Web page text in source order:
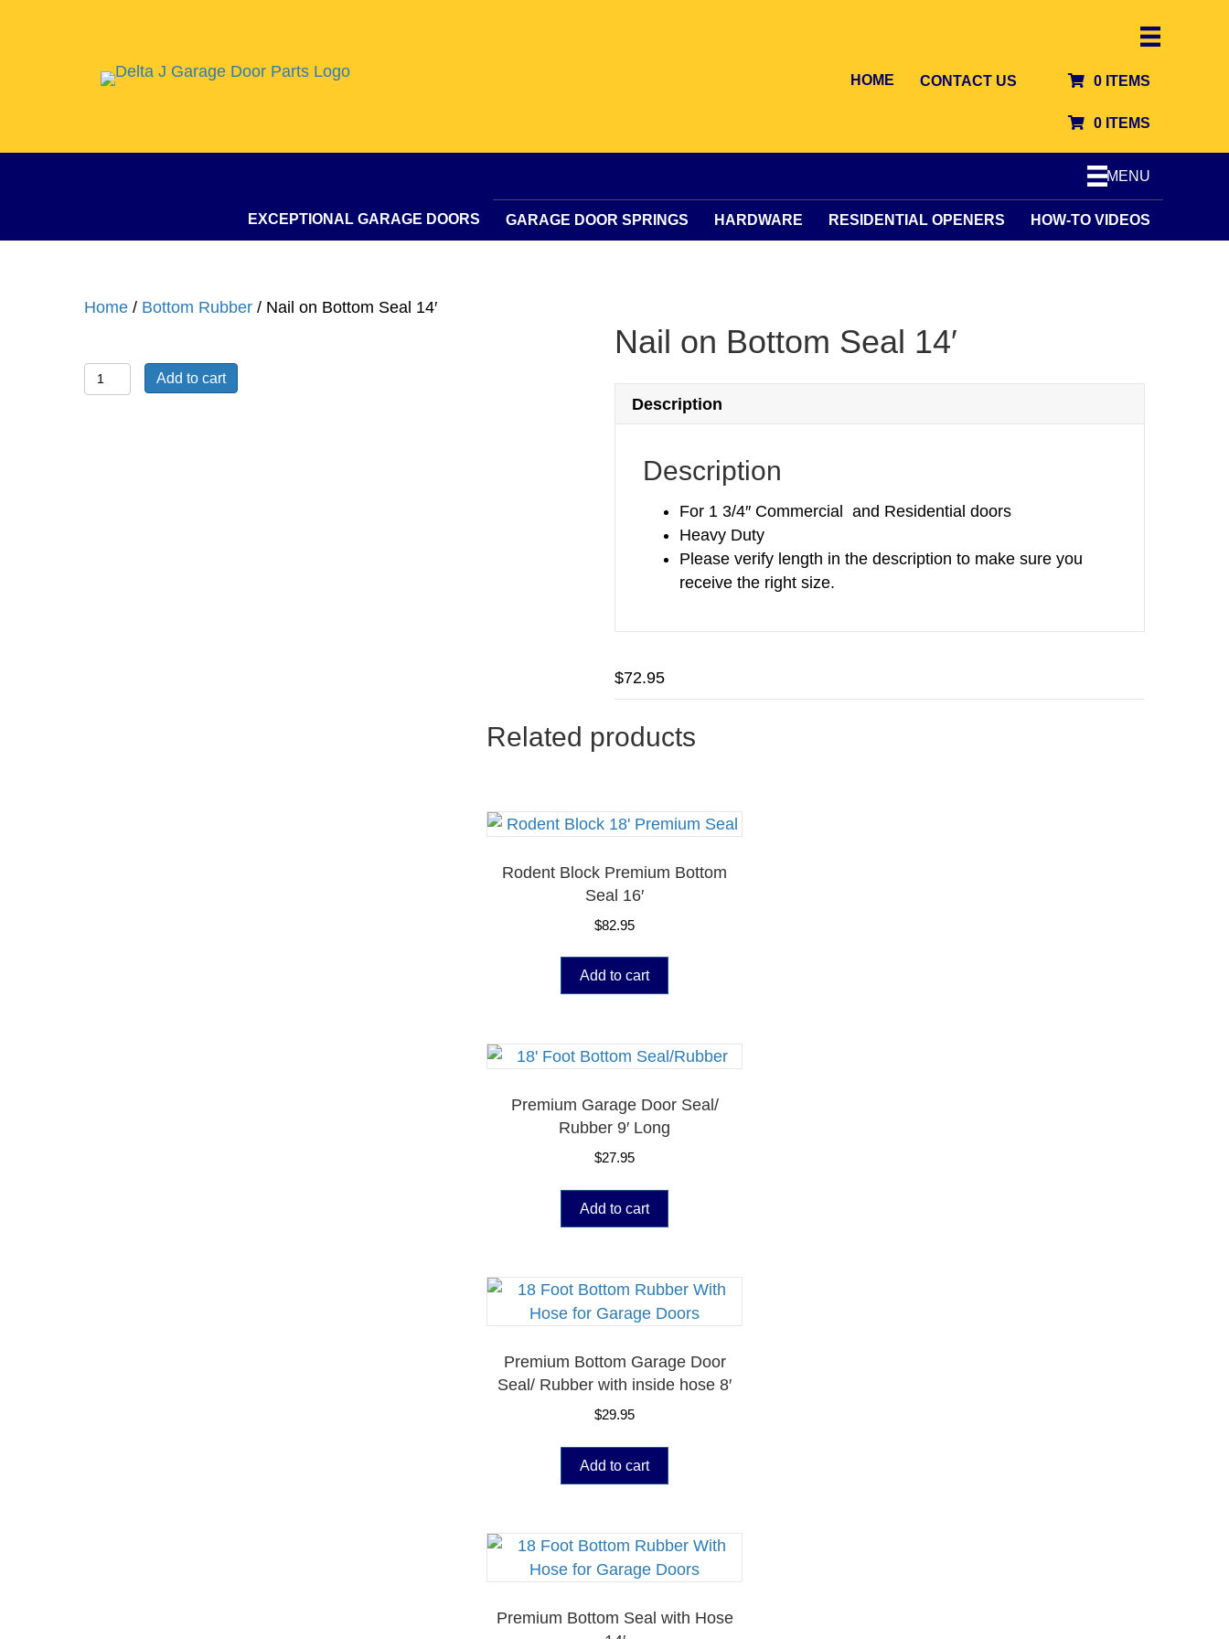
HOME CONTACT US 0 ITEMS
0 ITEMS
MENU
EXCEPTIONAL GARAGE DOORS GARAGE DOOR SPRINGS HARDWARE RESIDENTIAL OPENERS HOW-TO VIDEOS
Home / Bottom Rubber / Nail on Bottom Seal 14′
Nail
on
Add to cart
Nail on Bottom Seal 14′
Description
Description
For 1 3/4″ Commercial and Residential doors
Heavy Duty
Please verify length in the description to make sure you
receive the right size.
$72.95
Related products
Rodent Block Premium Bottom
Seal 16′
$82.95
Add to cart
Premium Garage Door Seal/
Rubber 9′ Long
$27.95
Add to cart
Premium Bottom Garage Door
Seal/ Rubber with inside hose 8′
$29.95
Add to cart
Premium Bottom Seal with Hose